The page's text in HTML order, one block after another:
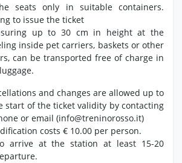
seats only in suitable containers.
to issue the ticket
up to 30 cm in height at the
inside pet carriers, baskets or other
can be transported free of charge in
and changes are allowed up to
start of the ticket validity by contacting
or email (info@treninorosso.it)
costs € 10.00 per person.
arrive at the station at least 15-20